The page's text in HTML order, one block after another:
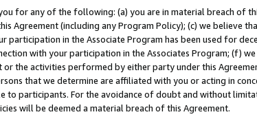
for any of the following: (a) you are in material breach of
Agreement (including any Program Policy); (c) we believe
in the Associate Program has been used for
with your participation in the Associates Program; (f) we
the activities performed by either party under this
that we determine are affiliated with you or acting in
to participants. For the avoidance of doubt and without
will be deemed a material breach of this Agreement.